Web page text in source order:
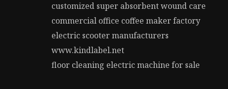
customized super absorbent wound care
commercial office coffee maker factory
electric scooter manufacturers
www.kindlabel.net
floor cleaning electric machine for sale